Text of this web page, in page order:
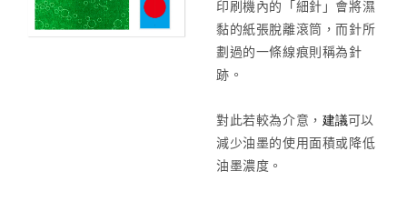
印刷機內的「細針」會將濕
黏的紙張脫離滾筒，而針所
劃過的一條線痕則稱為針
跡。
對此若較為介意， 建議可以
減少油墨的使用面積或降低
油墨濃度。